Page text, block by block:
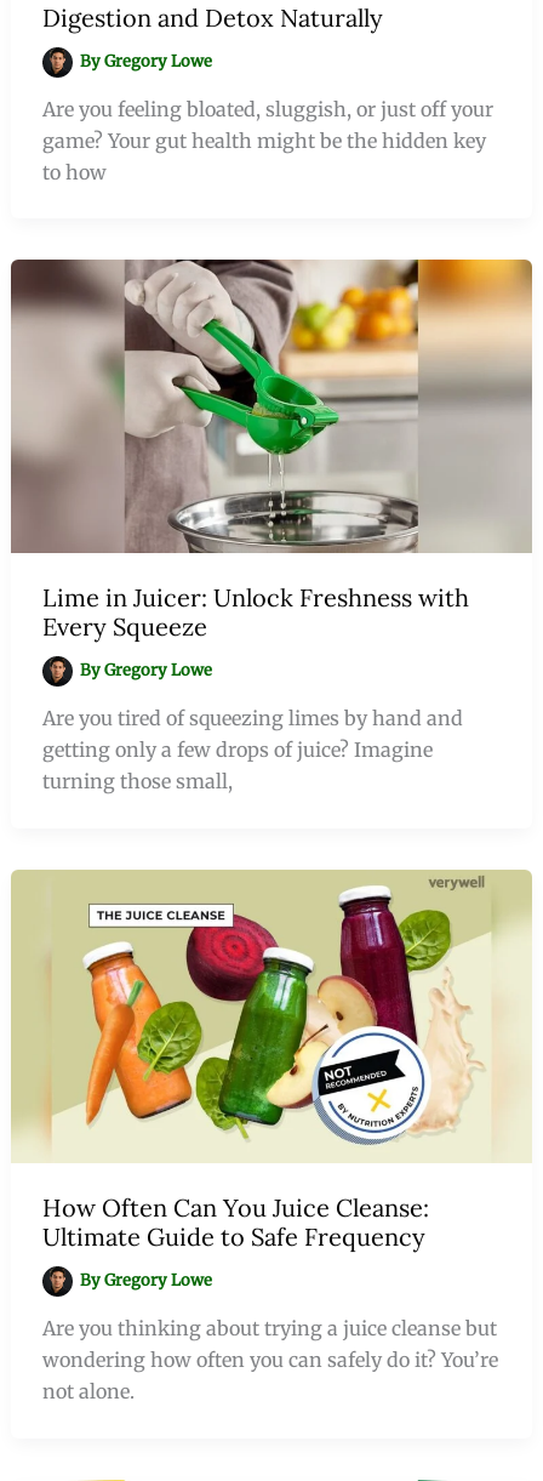
Digestion and Detox Naturally
ByGregory Lowe
Are you feeling bloated, sluggish, or just off your
game? Your gut health might be the hidden key
to how
Lime in Juicer: Unlock Freshness with
Every Squeeze
ByGregory Lowe
Are you tired of squeezing limes by hand and
getting only a few drops of juice? Imagine
turning those small,
How Often Can You Juice Cleanse:
Ultimate Guide to Safe Frequency
ByGregory Lowe
Are you thinking about trying a juice cleanse but
wondering how often you can safely do it? You’re
not alone.